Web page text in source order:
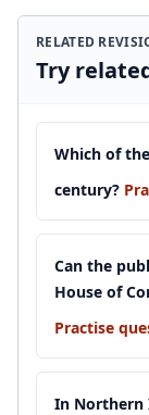
RELATED
Try
Which of
century?
Can the
House of
Practise
In Northern